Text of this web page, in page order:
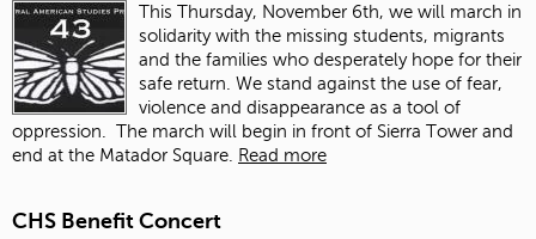
This Thursday, November 6th, we will march in
solidarity with the missing students, migrants
and the families who desperately hope for their
safe return. We stand against the use of fear,
violence and disappearance as a tool of
oppression. The march will begin in front of Sierra Tower and
end at the Matador Square. Read more
CHS Benefit Concert